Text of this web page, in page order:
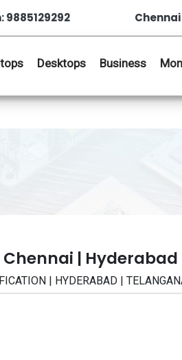
Chennai
Desktops Business
Chennai | Hyderabad
| HYDERABAD |